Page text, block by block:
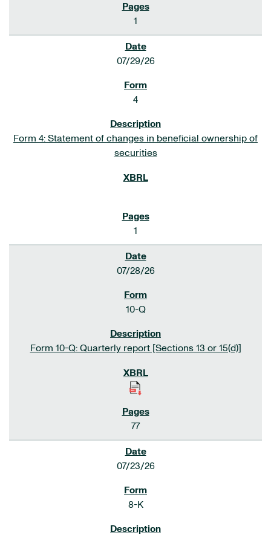
1
07/29/26
4
Form 4: Statement of changes in beneficial ownership of
securities
1
07/28/26
10-Q
Form 10-Q: Quarterly report [Sections 13 or 15(d)]
77
07/23/26
8-K